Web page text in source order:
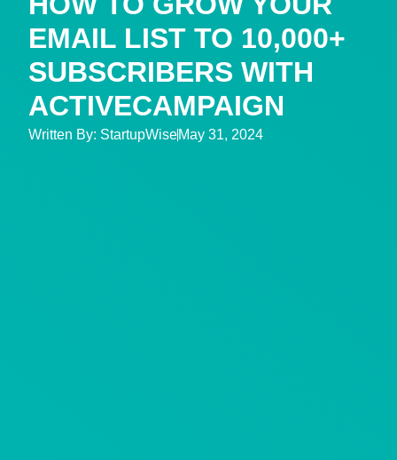
EMAIL LIST TO 10,000+
SUBSCRIBERS WITH
ACTIVECAMPAIGN
Written By: StartupWiseMay 31, 2024